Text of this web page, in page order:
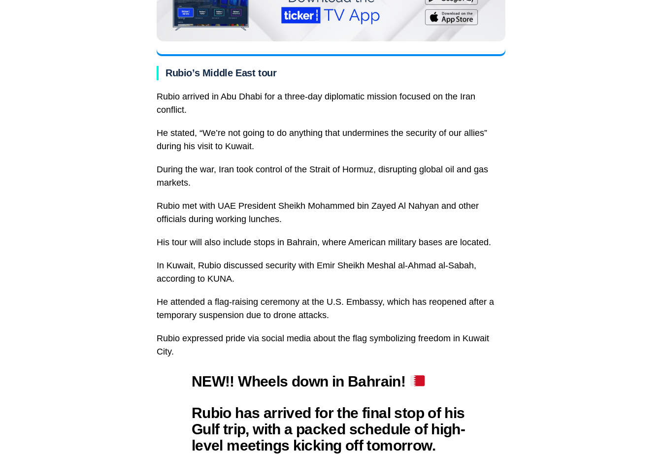
Rubio’s Middle East tour
Rubio arrived in Abu Dhabi for a three-day diplomatic mission focused on the Iran
conflict.
He stated, “We’re not going to do anything that undermines the security of our allies”
during his visit to Kuwait.
During the war, Iran took control of the Strait of Hormuz, disrupting global oil and gas
markets.
Rubio met with UAE President Sheikh Mohammed bin Zayed Al Nahyan and other
officials during working lunches.
His tour will also include stops in Bahrain, where American military bases are located.
In Kuwait, Rubio discussed security with Emir Sheikh Meshal al-Ahmad al-Sabah,
according to KUNA.
He attended a flag-raising ceremony at the U.S. Embassy, which has reopened after a
temporary suspension due to drone attacks.
Rubio expressed pride via social media about the flag symbolizing freedom in Kuwait
City.
NEW!! Wheels down in Bahrain!
Rubio has arrived for the final stop of his
Gulf trip, with a packed schedule of high-
level meetings kicking off tomorrow.